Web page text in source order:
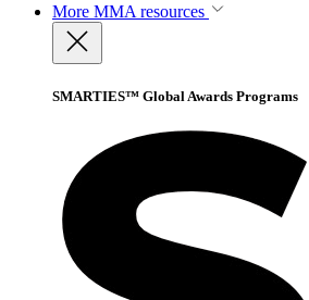
More MMA resources
SMARTIES™ Global Awards Programs